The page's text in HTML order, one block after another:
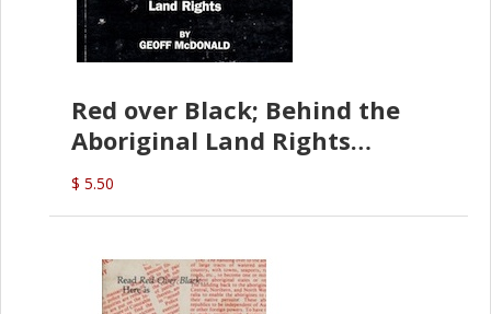
Red over Black; Behind the
Aboriginal Land Rights
(G.McDonald)
$ 5.50